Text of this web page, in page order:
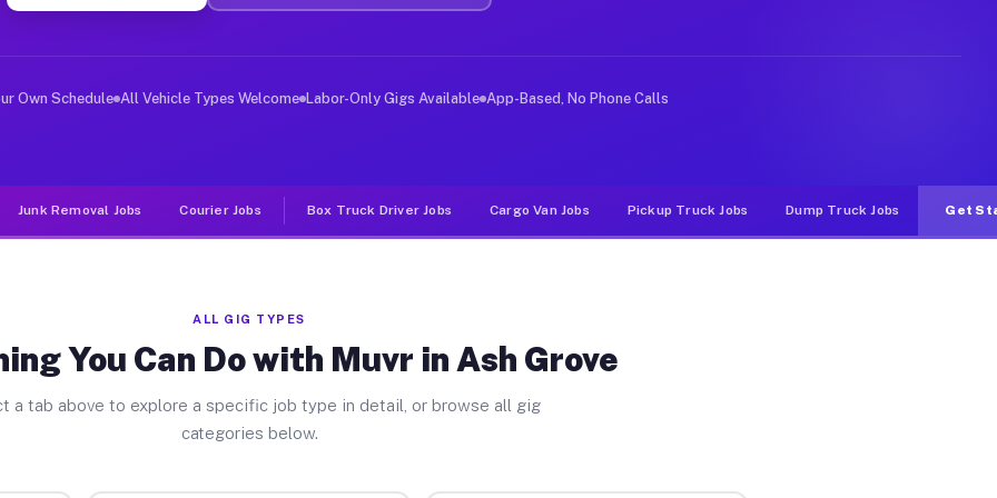
Jobs Ash Grove MO
deliver large items in cities like Ash Grove. Unlike rideshare or food delivery apps, gigs on Muvr
Own Schedule All Vehicle Types Welcome Labor-Only Gigs Available App-Based, No Phone Calls
Junk Removal Jobs Courier Jobs Box Truck Driver Jobs Cargo Van Jobs Pickup Truck Jobs Dump Truck Jobs Get
ALL GIG TYPES
You Can Do with Muvr in Ash Grove
a tab above to explore a specific job type in detail, or browse all gig
categories below.